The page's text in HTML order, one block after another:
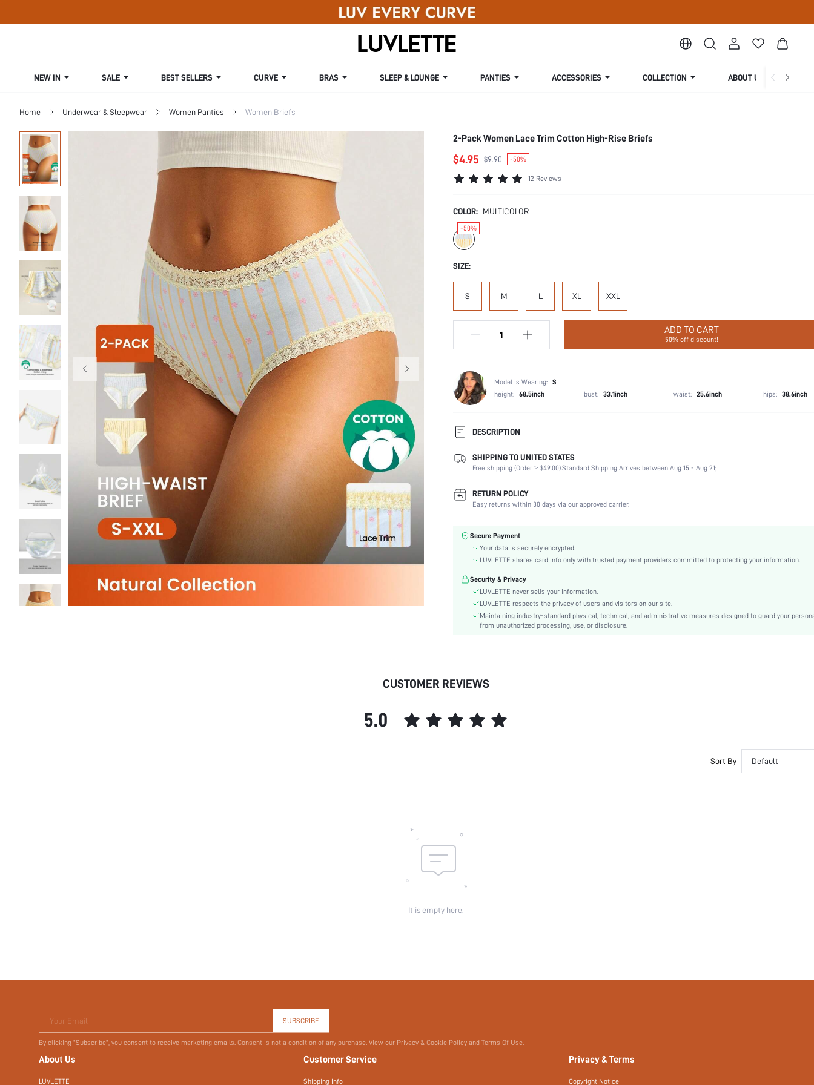
NEW IN SALE BEST SELLERS CURVE BRAS SLEEP & LOUNGE PANTIES ACCESSORIES COLLECTION ABOUT US
Home Underwear & Sleepwear Women Panties Women Briefs
2-Pack Women Lace Trim Cotton High-Rise Briefs
$4.95 $9.90 -50%
12 Reviews
COLOR: MULTICOLOR
-50%
SIZE:
S M L XL XXL
ADD TO CART
50% off discount!
Model is Wearing: S
height: 68.5inch bust: 33.1inch waist: 25.6inch hips: 38.6inch
DESCRIPTION
Panty Type:
Briefs
Composition:
92% Cotton, 8% Elastane
Scenes:
Number of Pieces:
2 Piece Set
Color:
Material:
Knitted Fabric
High Rise
Festivals:
Details:
Contrast Lace
Care Instructions:
Machine wash, do not dry clean
Pattern Type:
Plain
Users:
id:
SHIPPING TO UNITED STATES
Free shipping (Order ≥ $49.00).Standard Shipping Arrives between Aug 15 - Aug 21;
RETURN POLICY
Easy returns within 30 days via our approved carrier.
Secure Payment
Your data is securely encrypted.
LUVLETTE shares card info only with trusted payment providers committed to protecting your information.
Security & Privacy
LUVLETTE never sells your information.
LUVLETTE respects the privacy of users and visitors on our site.
Maintaining industry-standard physical, technical, and administrative measures designed to guard your
from unauthorized processing, use, or disclosure.
CUSTOMER REVIEWS
5.0
Sort By Default
It is empty here.
Your Email SUBSCRIBE
By clicking "Subscribe", you consent to receive marketing emails. Consent is not a condition of any purchase. View our Privacy & Cookie Policy and Terms Of Use.
About Us
LUVLETTE
Customer Service
Shipping Info
Privacy & Terms
Copyright Notice